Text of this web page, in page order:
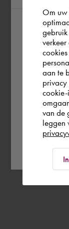
the
you wish
België
Om uw
gebruik
verkeer
aan te
cookie-
van de
leggen